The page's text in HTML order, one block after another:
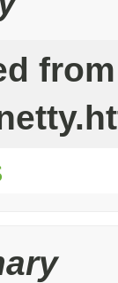
from